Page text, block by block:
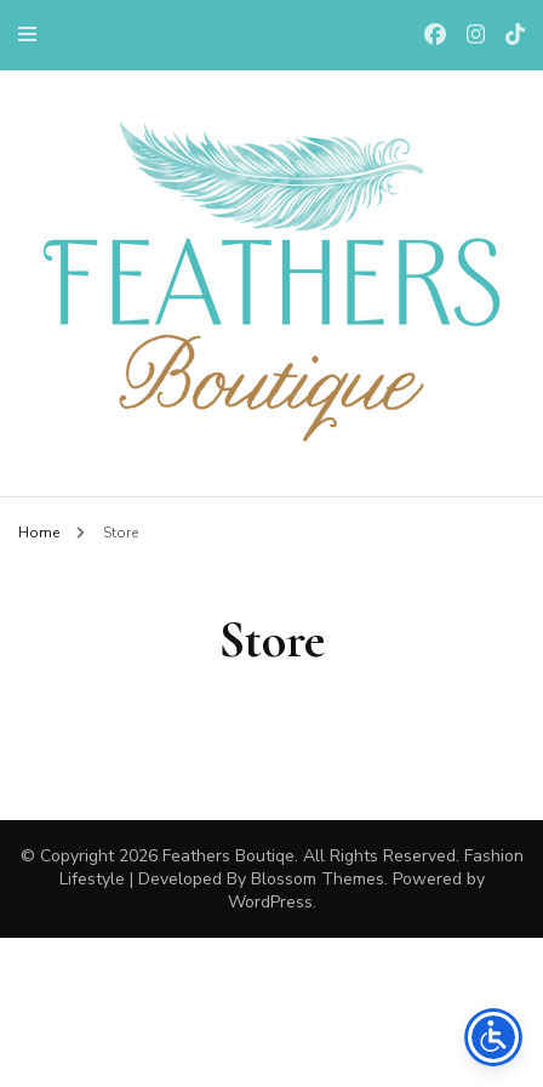
Feathers Boutiqe
Home Store
Store
© Copyright 2026 Feathers Boutiqe. All Rights Reserved. Fashion
Lifestyle | Developed By Blossom Themes. Powered by
WordPress.